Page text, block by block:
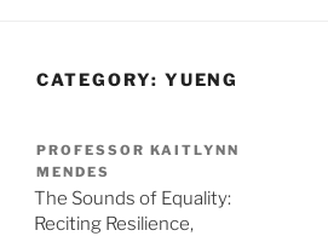
CATEGORY: YUENG
PROFESSOR KAITLYNN
MENDES
The Sounds of Equality:
Reciting Resilience,